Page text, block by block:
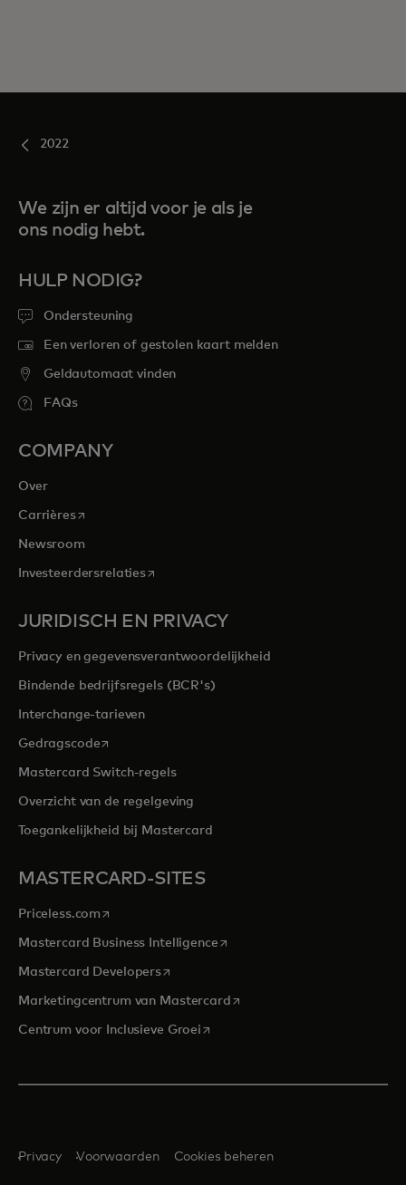
2022
We zijn er altijd voor je als je
ons nodig hebt.
HULP NODIG?
Ondersteuning
Een verloren of gestolen kaart melden
Geldautomaat vinden
FAQs
COMPANY
Over
Carrièresopens in a new tab
Newsroom
Investeerdersrelatiesopens in a new tab
JURIDISCH EN PRIVACY
Privacy en gegevensverantwoordelijkheid
Bindende bedrijfsregels (BCR's)
Interchange-tarieven
Gedragscodeopens in a new tab
Mastercard Switch-regels
Overzicht van de regelgeving
Toegankelijkheid bij Mastercard
MASTERCARD-SITES
Priceless.com opens in a new tab
Mastercard Business Intelligenceopens in a new tab
Mastercard Developersopens in a new tab
Marketingcentrum van Mastercardopens in a new tab
Centrum voor Inclusieve Groeiopens in a new tab
Privacy Voorwaarden Cookies beheren